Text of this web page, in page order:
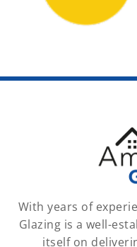
With years of
Glazing is a well-
itself on